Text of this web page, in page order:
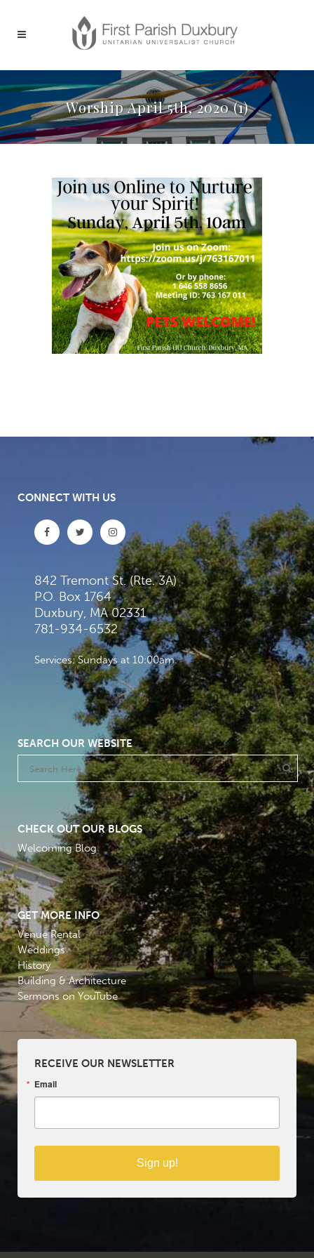
Worship April 5th, 2020 (1)
CONNECT WITH US
842 Tremont St. (Rte. 3A)
P.O. Box 1764
Duxbury, MA 02331
781-934-6532
Services: Sundays at 10:00am
SEARCH OUR WEBSITE
CHECK OUT OUR BLOGS
Welcoming Blog
GET MORE INFO
Venue Rental
Weddings
History
Building & Architecture
Sermons on YouTube
RECEIVE OUR NEWSLETTER
Email
Sign up!